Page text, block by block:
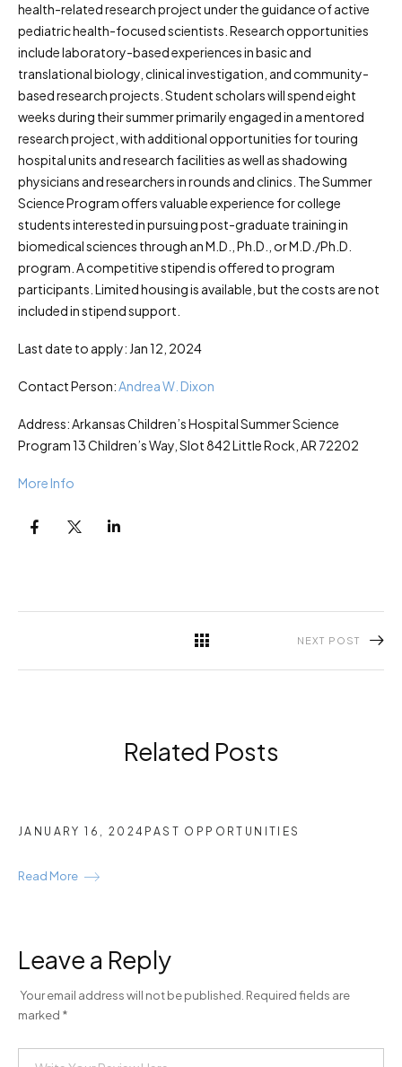
health-related research project under the guidance of active
pediatric health-focused scientists. Research opportunities
include laboratory-based experiences in basic and
translational biology, clinical investigation, and community-
based research projects. Student scholars will spend eight
weeks during their summer primarily engaged in a mentored
research project, with additional opportunities for touring
hospital units and research facilities as well as shadowing
physicians and researchers in rounds and clinics. The Summer
Science Program offers valuable experience for college
students interested in pursuing post-graduate training in
biomedical sciences through an M.D., Ph.D., or M.D./Ph.D.
program. A competitive stipend is offered to program
participants. Limited housing is available, but the costs are not
included in stipend support.
Last date to apply: Jan 12, 2024
Contact Person:Andrea W. Dixon
Address: Arkansas Children’s Hospital Summer Science
Program 13 Children’s Way, Slot 842 Little Rock, AR 72202
More Info
NEXT POST
Related Posts
JANUARY 16, 2024 PAST OPPORTUNITIES
Read More
Leave a Reply
Your email address will not be published. Required fields are
marked *